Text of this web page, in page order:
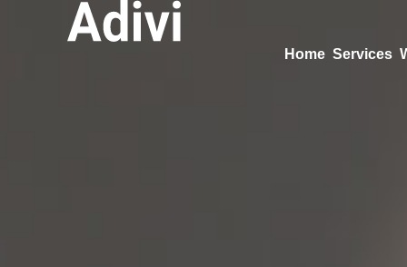
Home Services